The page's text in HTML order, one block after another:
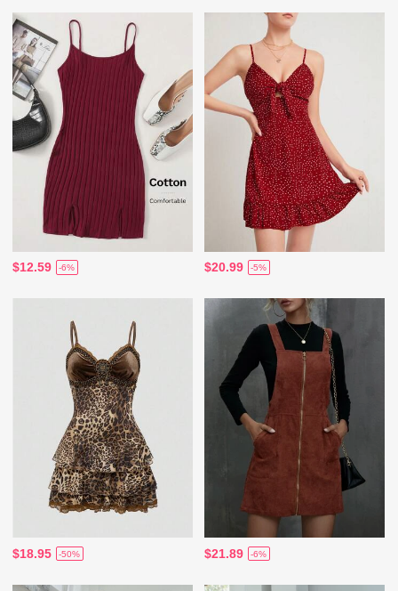
$12.59 -6% $20.99 -5%
$18.95 -50% $21.89 -6%